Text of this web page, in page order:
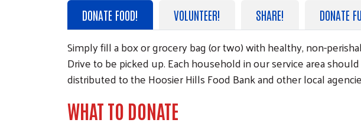
DONATE FOOD! VOLUNTEER! SHARE! DONATE
Simply fill a box or grocery bag (or two) with healthy, non-
Drive to be picked up. Each household in our service area
distributed to the Hoosier Hills Food Bank and other local
WHAT TO DONATE